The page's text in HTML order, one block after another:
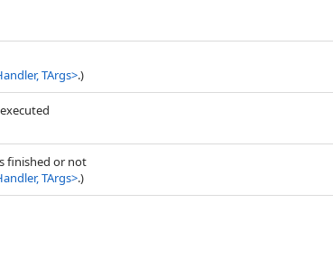
TArgs>.)
finished or not
TArgs>.)